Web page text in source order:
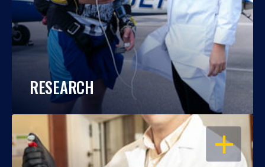
RESEARCH
OPEN